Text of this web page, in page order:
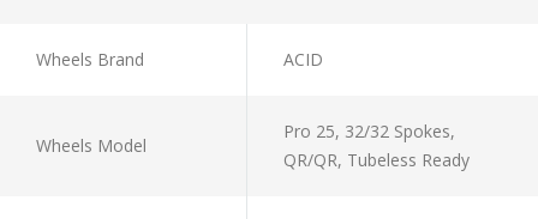
Wheels Brand ACID
Wheels Model
Pro 25, 32/32 Spokes,
QR/QR, Tubeless Ready